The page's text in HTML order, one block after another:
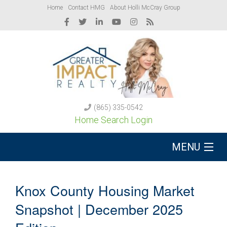
Home Contact HMG About Holli McCray Group
(865) 335-0542
Home Search Login
MENU
Sell Your Home
Knox County Housing Market
Snapshot | December 2025